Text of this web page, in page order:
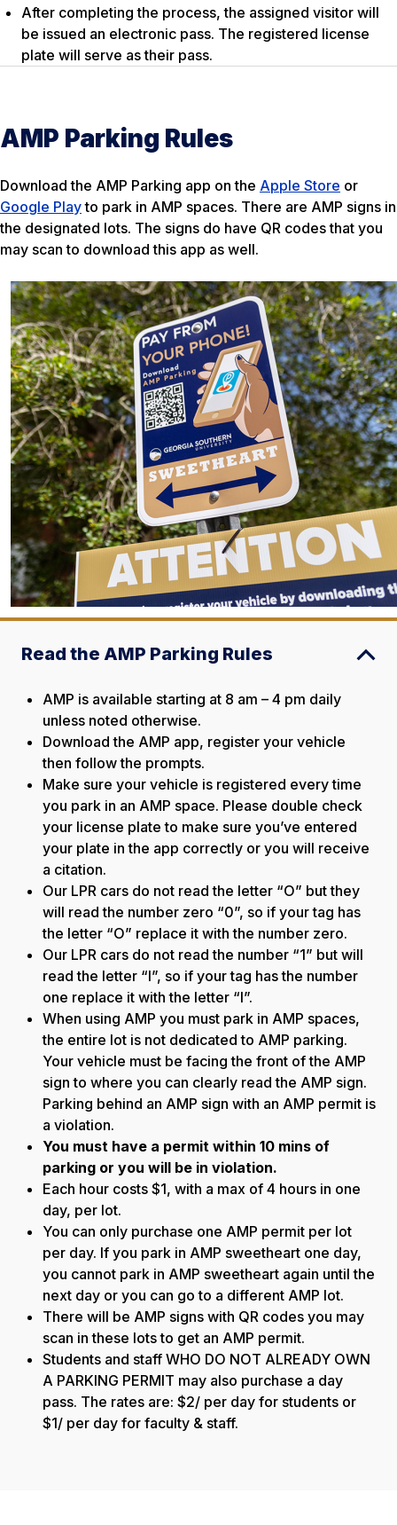
After completing the process, the assigned visitor will
be issued an electronic pass. The registered license
plate will serve as their pass.
AMP Parking Rules
Download the AMP Parking app on the Apple Store or
Google Playto park in AMP spaces. There are AMP signs in
the designated lots. The signs do have QR codes that you
may scan to download this app as well.
Read the AMP Parking Rules
AMP is available starting at 8 am – 4 pm daily
unless noted otherwise.
Download the AMP app, register your vehicle
then follow the prompts.
Make sure your vehicle is registered every time
you park in an AMP space. Please double check
your license plate to make sure you’ve entered
your plate in the app correctly or you will receive
a citation.
Our LPR cars do not read the letter “O” but they
will read the number zero “0”, so if your tag has
the letter “O” replace it with the number zero.
Our LPR cars do not read the number “1” but will
read the letter “I”, so if your tag has the number
one replace it with the letter “I”.
When using AMP you must park in AMP spaces,
the entire lot is not dedicated to AMP parking.
Your vehicle must be facing the front of the AMP
sign to where you can clearly read the AMP sign.
Parking behind an AMP sign with an AMP permit is
a violation.
You must have a permit within 10 mins of
parking or you will be in violation.
Each hour costs $1, with a max of 4 hours in one
day, per lot.
You can only purchase one AMP permit per lot
per day. If you park in AMP sweetheart one day,
you cannot park in AMP sweetheart again until the
next day or you can go to a different AMP lot.
There will be AMP signs with QR codes you may
scan in these lots to get an AMP permit.
Students and staff WHO DO NOT ALREADY OWN
A PARKING PERMIT may also purchase a day
pass. The rates are: $2/ per day for students or
$1/ per day for faculty & staff.